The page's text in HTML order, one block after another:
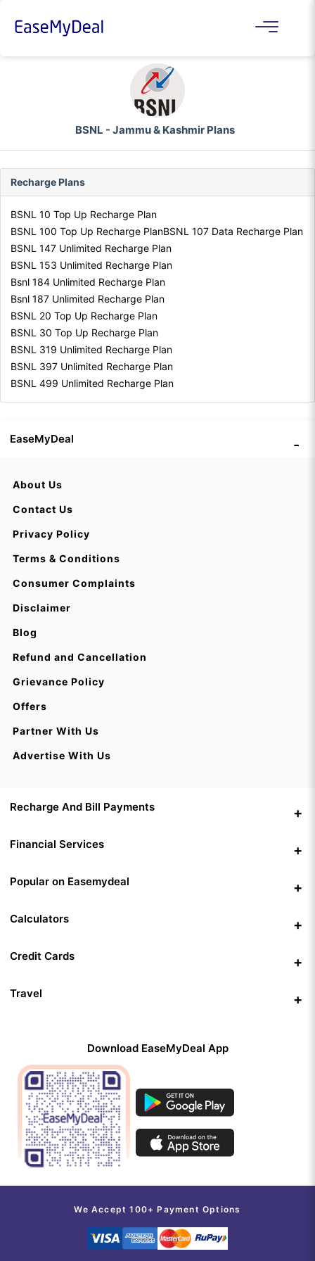
BSNL - Jammu & Kashmir Plans
Recharge Plans
BSNL 10 Top Up Recharge Plan
BSNL 100 Top Up Recharge PlanBSNL 107 Data Recharge Plan
BSNL 147 Unlimited Recharge Plan
BSNL 153 Unlimited Recharge Plan
Bsnl 184 Unlimited Recharge Plan
Bsnl 187 Unlimited Recharge Plan
BSNL 20 Top Up Recharge Plan
BSNL 30 Top Up Recharge Plan
BSNL 319 Unlimited Recharge Plan
BSNL 397 Unlimited Recharge Plan
BSNL 499 Unlimited Recharge Plan
EaseMyDeal
About Us
Contact Us
Privacy Policy
Terms & Conditions
Consumer Complaints
Disclaimer
Blog
Refund and Cancellation
Grievance Policy
Offers
Partner With Us
Advertise With Us
Recharge And Bill Payments
Financial Services
Popular on Easemydeal
Calculators
Credit Cards
Travel
Download EaseMyDeal App
We Accept 100+ Payment Options